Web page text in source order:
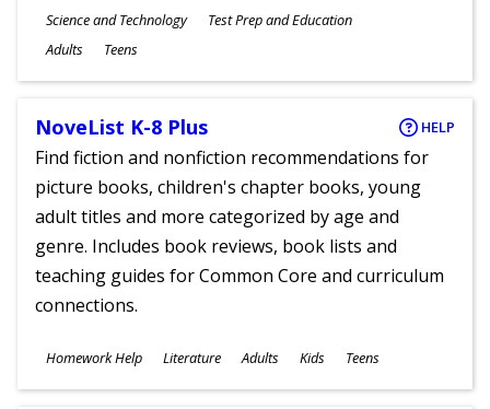
Subjects
Science and Technology Test Prep and Education
Ages
Adults Teens
NoveList K-8 Plus HELP
Find fiction and nonfiction recommendations for
picture books, children's chapter books, young
adult titles and more categorized by age and
genre. Includes book reviews, book lists and
teaching guides for Common Core and curriculum
connections.
Subjects
Homework Help Literature
Ages
Adults Kids Teens